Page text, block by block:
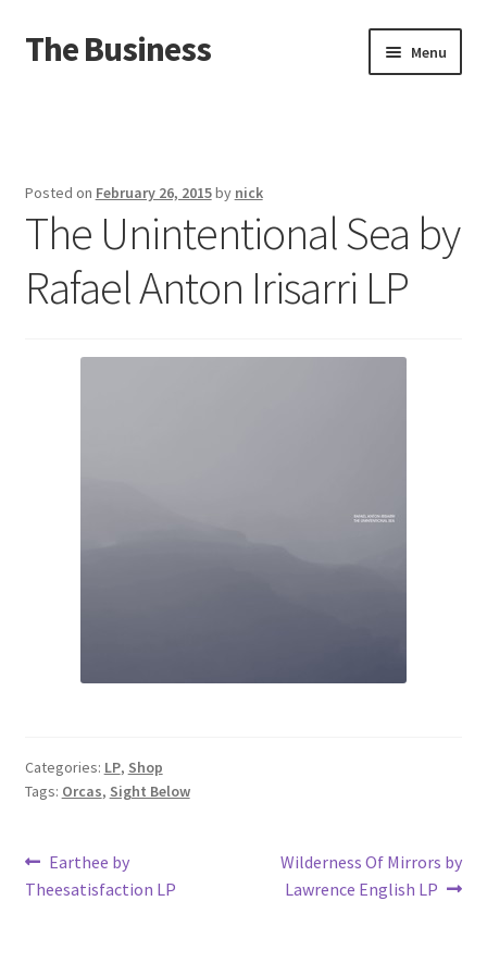
Skip
to
Skip
to
The Business Menu
About
Distro
Posted on February 26, 2015by nick
The Unintentional Sea by
Rafael Anton Irisarri LP
Categories: LP, Shop
Tags: Orcas, Sight Below
Post
navigation
Previous
post:
Earthee by
Theesatisfaction LP
Next
post:
Wilderness Of Mirrors by
Lawrence English LP